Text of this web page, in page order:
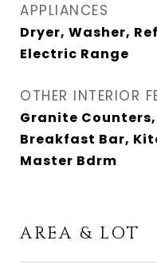
APPLIANCES
Dryer, Washer,
Electric Range
OTHER INTERIOR
Granite
Breakfast Bar,
Master Bdrm
AREA & LOT